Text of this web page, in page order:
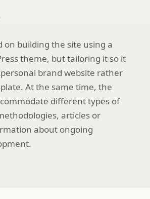
on building the site using a
theme, but tailoring it so it
brand website rather
At the same time, the
different types of
articles or
about ongoing